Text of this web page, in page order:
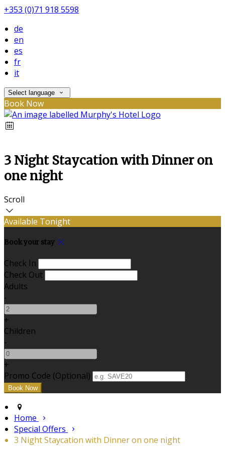
+353 (0)71 918 5598
de
en
es
fr
it
Select language
Book Now
3 Night Staycation with Dinner on
one night
Scroll
Available Tonight
Book your stay
Check In
Check Out
Adults
-
+
Children
-
+
Promo Code (Optional)
Home
Special Offers
3 Night Staycation with Dinner on one night